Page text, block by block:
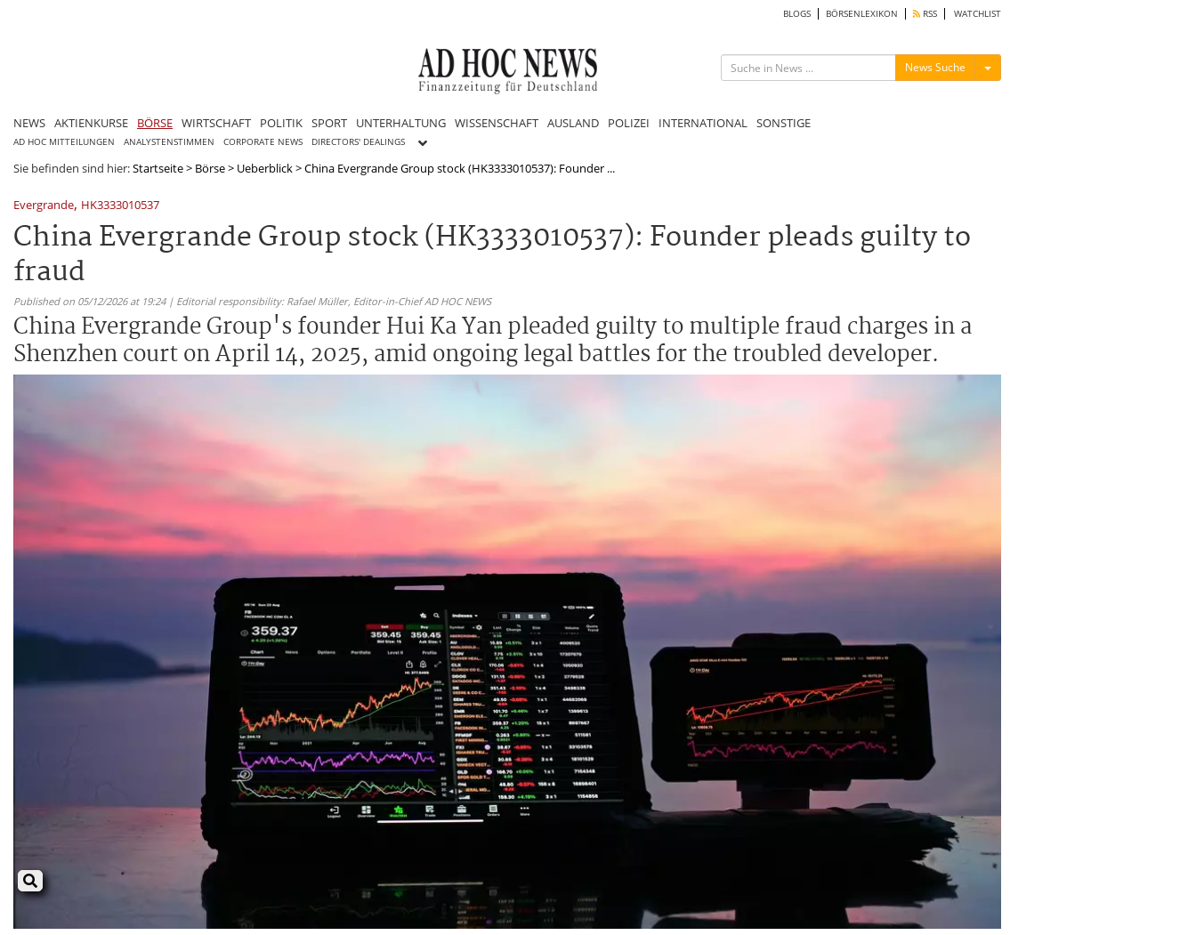
BLOGS BÖRSENLEXIKON RSS WATCHLIST
News Suche Menü ein-/ausblenden
NEWS AKTIENKURSE BÖRSE WIRTSCHAFT POLITIK SPORT UNTERHALTUNG WISSENSCHAFT AUSLAND POLIZEI INTERNATIONAL SONSTIGE
AD HOC MITTEILUNGEN ANALYSTENSTIMMEN CORPORATE NEWS DIRECTORS' DEALINGS
Sie befinden sind hier:Startseite> Börse> Ueberblick>China Evergrande Group stock (HK3333010537): Founder ...
Evergrande, HK3333010537
China Evergrande Group stock (HK3333010537): Founder pleads guilty to
fraud
Published on 05/12/2026 at 19:24 | Editorial responsibility: Rafael Müller, Editor-in-Chief AD HOC NEWS
China Evergrande Group's founder Hui Ka Yan pleaded guilty to multiple fraud charges in a
Shenzhen court on April 14, 2025, amid ongoing legal battles for the troubled developer.